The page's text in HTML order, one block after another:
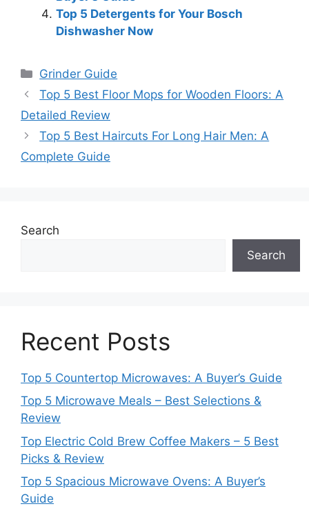
Top 5 Detergents for Your Bosch
Dishwasher Now
Categories
Grinder Guide
Top 5 Best Floor Mops for Wooden Floors: A
Detailed Review
Top 5 Best Haircuts For Long Hair Men: A
Complete Guide
Search
Search
Recent Posts
Top 5 Countertop Microwaves: A Buyer’s Guide
Top 5 Microwave Meals – Best Selections &
Review
Top Electric Cold Brew Coffee Makers – 5 Best
Picks & Review
Top 5 Spacious Microwave Ovens: A Buyer’s
Guide